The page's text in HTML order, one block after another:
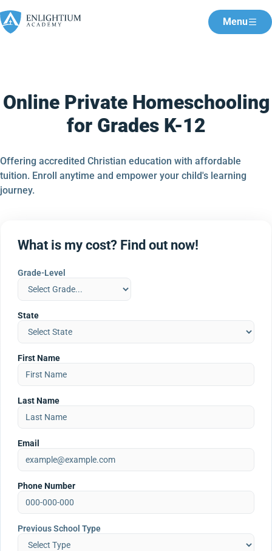
Menu
Online Private Homeschooling
for Grades K-12
Offering accredited Christian education with affordable
tuition. Enroll anytime and empower your child's learning
journey.
What is my cost? Find out now!
Grade-Level
State
First Name
Last Name
Email
Phone Number
Previous School Type